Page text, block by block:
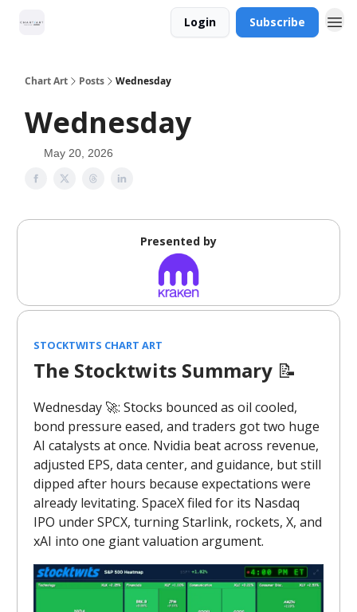
Login Subscribe
Chart Art Posts Wednesday
Wednesday
May 20, 2026
Presented by
STOCKTWITS CHART ART
The Stocktwits Summary 📝
Wednesday 🚀: Stocks bounced as oil cooled,
bond pressure eased, and traders got two huge
AI catalysts at once. Nvidia beat across revenue,
adjusted EPS, data center, and guidance, but still
dipped after hours because expectations were
already levitating. SpaceX filed for its Nasdaq
IPO under SPCX, turning Starlink, rockets, X, and
xAI into one giant valuation argument.